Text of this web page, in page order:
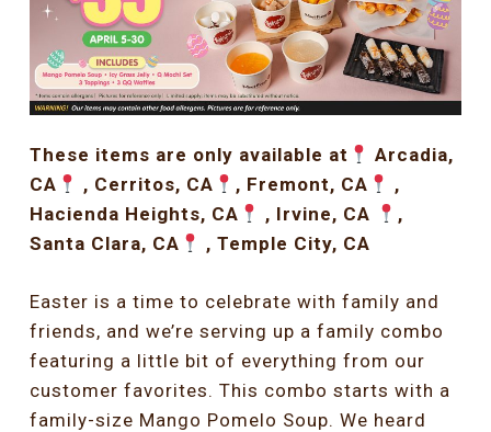
These items are only available at
Arcadia,
CA
, Cerritos, CA , Fremont, CA
,
Hacienda Heights, CA
, Irvine, CA
,
Santa Clara, CA
, Temple City, CA
Easter is a time to celebrate with family and
friends, and we’re serving up a family combo
featuring a little bit of everything from our
customer favorites. This combo starts with a
family-size Mango Pomelo Soup. We heard